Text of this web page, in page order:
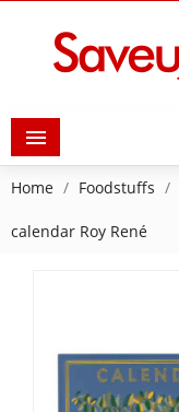

Home Foodstuffs
calendar Roy René